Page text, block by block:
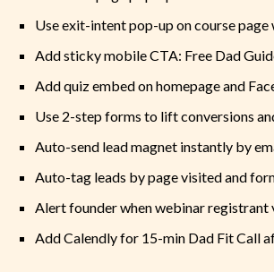
Use exit-intent pop-up on course
Add sticky mobile CTA: Free Dad
Add quiz embed on homepage and
Use 2-step forms to lift conversions
Auto-send lead magnet instantly by
Auto-tag leads by page visited and
Alert founder when webinar registrant
Add Calendly for 15-min Dad Fit Call